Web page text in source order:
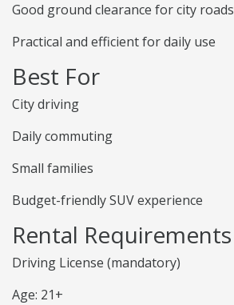
Good ground clearance for city roads
Practical and efficient for daily use
Best For
City driving
Daily commuting
Small families
Budget-friendly SUV experience
Rental Requirements
Driving License (mandatory)
Age: 21+